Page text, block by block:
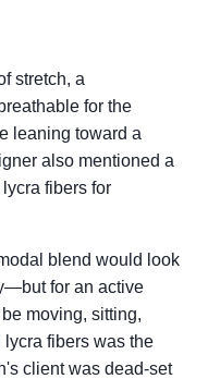
stretch, a
for the
leaning toward a
also mentioned a
fibers for
blend would look
for an active
moving, sitting,
fibers was the
client was dead-set